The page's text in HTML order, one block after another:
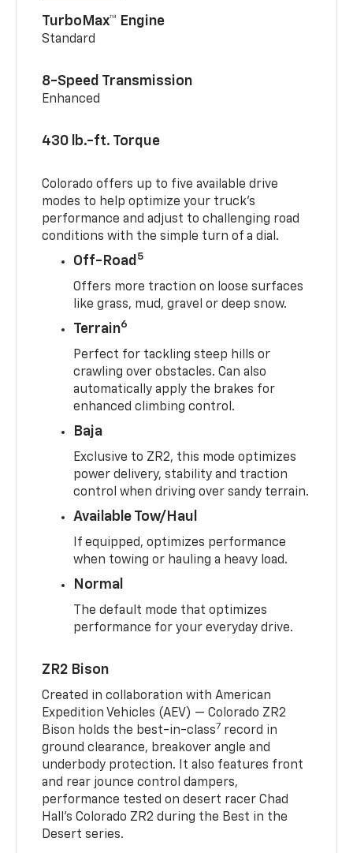
TurboMax™ Engine
Standard
8-Speed Transmission
Enhanced
430 lb.-ft. Torque
Colorado offers up to five available drive
modes to help optimize your truck’s
performance and adjust to challenging road
conditions with the simple turn of a dial.
Off-Road 5
Offers more traction on loose surfaces
like grass, mud, gravel or deep snow.
Terrain6
Perfect for tackling steep hills or
crawling over obstacles. Can also
automatically apply the brakes for
enhanced climbing control.
Baja
Exclusive to ZR2, this mode optimizes
power delivery, stability and traction
control when driving over sandy terrain.
Available Tow/Haul
If equipped, optimizes performance
when towing or hauling a heavy load.
Normal
The default mode that optimizes
performance for your everyday drive.
ZR2 Bison
Created in collaboration with American
Expedition Vehicles (AEV) — Colorado ZR2
Bison holds the best-in-class7 record in
ground clearance, breakover angle and
underbody protection. It also features front
and rear jounce control dampers,
performance tested on desert racer Chad
Hall’s Colorado ZR2 during the Best in the
Desert series.